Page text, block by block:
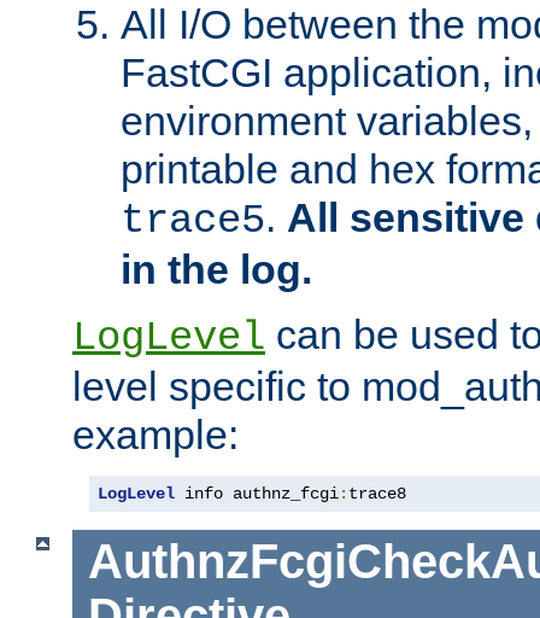
All I/O between the
FastCGI application,
environment
printable and hex
trace5. All sensitive
in the log.
LogLevel can be used
level specific to
example:
LogLevel info authnz_fcgi: trace8